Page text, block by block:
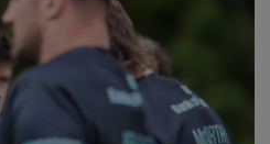
Show Motors sub sections
Show Podcasts sub sections